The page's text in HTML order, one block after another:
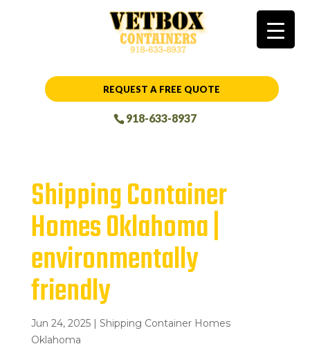
REQUEST A FREE QUOTE
918-633-8937
Shipping Container
Homes Oklahoma |
environmentally
friendly
Jun 24, 2025| Shipping Container Homes
Oklahoma